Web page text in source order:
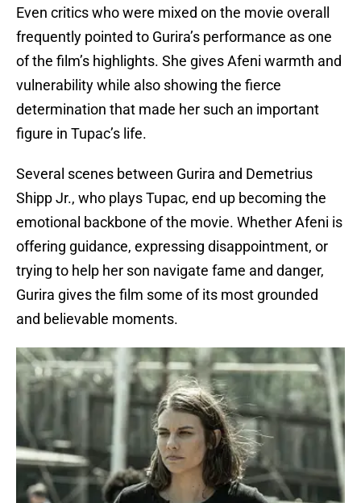
Even critics who were mixed on the movie overall
frequently pointed to Gurira’s performance as one
of the film’s highlights. She gives Afeni warmth and
vulnerability while also showing the fierce
determination that made her such an important
figure in Tupac’s life.
Several scenes between Gurira and Demetrius
Shipp Jr., who plays Tupac, end up becoming the
emotional backbone of the movie. Whether Afeni is
offering guidance, expressing disappointment, or
trying to help her son navigate fame and danger,
Gurira gives the film some of its most grounded
and believable moments.